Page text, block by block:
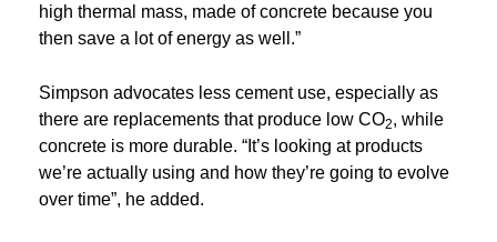
high thermal mass, made of concrete because you
then save a lot of energy as well.”
Simpson advocates less cement use, especially as
there are replacements that produce low CO2, while
concrete is more durable. “It’s looking at products
we’re actually using and how they’re going to evolve
over time”, he added.